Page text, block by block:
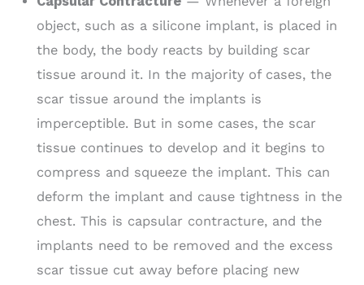
object, such as a silicone implant, is placed in
the body, the body reacts by building scar
tissue around it. In the majority of cases, the
scar tissue around the implants is
imperceptible. But in some cases, the scar
tissue continues to develop and it begins to
compress and squeeze the implant. This can
deform the implant and cause tightness in the
chest. This is capsular contracture, and the
implants need to be removed and the excess
scar tissue cut away before placing new